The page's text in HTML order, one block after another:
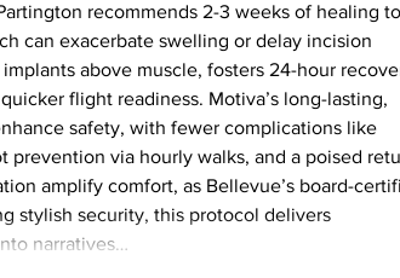
recommends 2-3 weeks of healing to
can exacerbate swelling or delay incision
above muscle, fosters 24-hour
flight readiness. Motiva’s long-lasting,
safety, with fewer complications like
via hourly walks, and a poised
amplify comfort, as Bellevue’s board-
stylish security, this protocol delivers
narratives…